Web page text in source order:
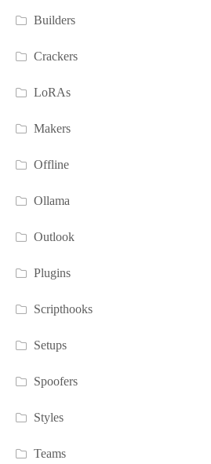
Builders
Crackers
LoRAs
Makers
Offline
Ollama
Outlook
Plugins
Scripthooks
Setups
Spoofers
Styles
Teams